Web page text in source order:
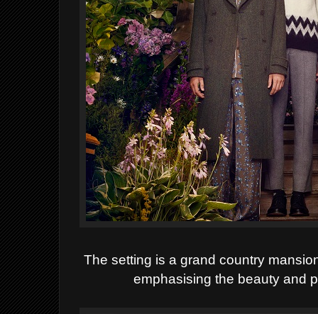
The setting is a grand country
emphasising the beauty and